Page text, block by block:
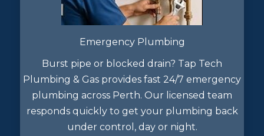
Emergency Plumbing
Burst pipe or blocked drain? Tap Tech
Plumbing & Gas provides fast 24/7 emergency
plumbing across Perth. Our licensed team
responds quickly to get your plumbing back
under control, day or night.